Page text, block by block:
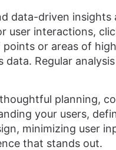
data-driven
user interactions,
or areas of
Regular
planning,
your users,
minimizing user
that stands out.